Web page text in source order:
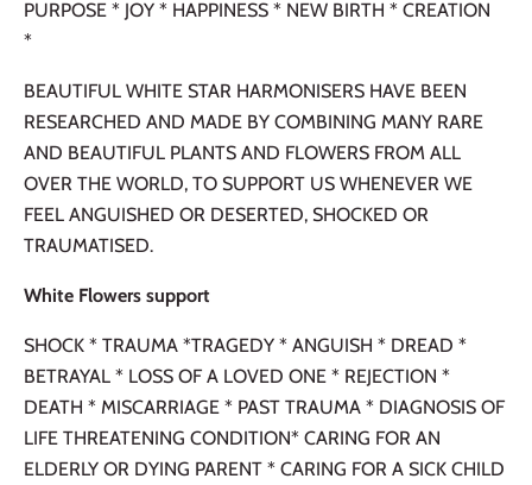
PURPOSE * JOY * HAPPINESS * NEW BIRTH * CREATION
*
BEAUTIFUL WHITE STAR HARMONISERS HAVE BEEN
RESEARCHED AND MADE BY COMBINING MANY RARE
AND BEAUTIFUL PLANTS AND FLOWERS FROM ALL
OVER THE WORLD, TO SUPPORT US WHENEVER WE
FEEL ANGUISHED OR DESERTED, SHOCKED OR
TRAUMATISED.
White Flowers support
SHOCK * TRAUMA *TRAGEDY * ANGUISH * DREAD *
BETRAYAL * LOSS OF A LOVED ONE * REJECTION *
DEATH * MISCARRIAGE * PAST TRAUMA * DIAGNOSIS OF
LIFE THREATENING CONDITION* CARING FOR AN
ELDERLY OR DYING PARENT * CARING FOR A SICK CHILD